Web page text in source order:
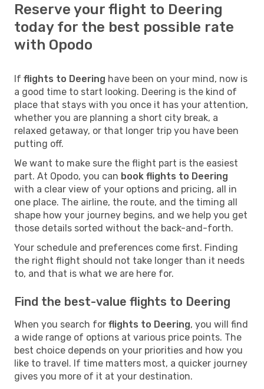
Reserve your flight to Deering
today for the best possible rate
with Opodo
If flights to Deering have been on your mind, now is
a good time to start looking. Deering is the kind of
place that stays with you once it has your attention,
whether you are planning a short city break, a
relaxed getaway, or that longer trip you have been
putting off.
We want to make sure the flight part is the easiest
part. At Opodo, you can book flights to Deering
with a clear view of your options and pricing, all in
one place. The airline, the route, and the timing all
shape how your journey begins, and we help you get
those details sorted without the back-and-forth.
Your schedule and preferences come first. Finding
the right flight should not take longer than it needs
to, and that is what we are here for.
Find the best-value flights to Deering
When you search for flights to Deering, you will find
a wide range of options at various price points. The
best choice depends on your priorities and how you
like to travel. If time matters most, a quicker journey
gives you more of it at your destination.